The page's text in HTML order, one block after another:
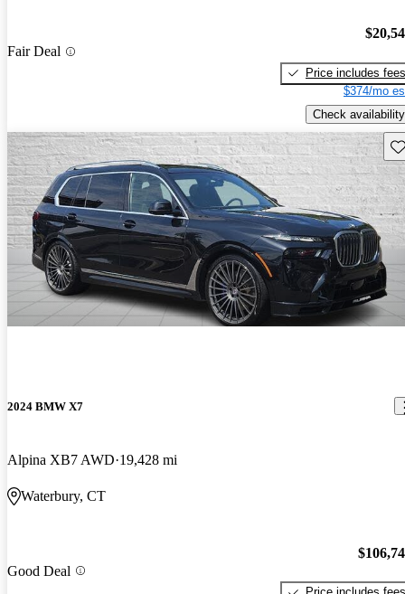
Fair Deal
Price includes fees
$374/mo
Check availability
2024 BMW X7
Alpina XB7 AWD 19,428 mi
Waterbury, CT
Good Deal